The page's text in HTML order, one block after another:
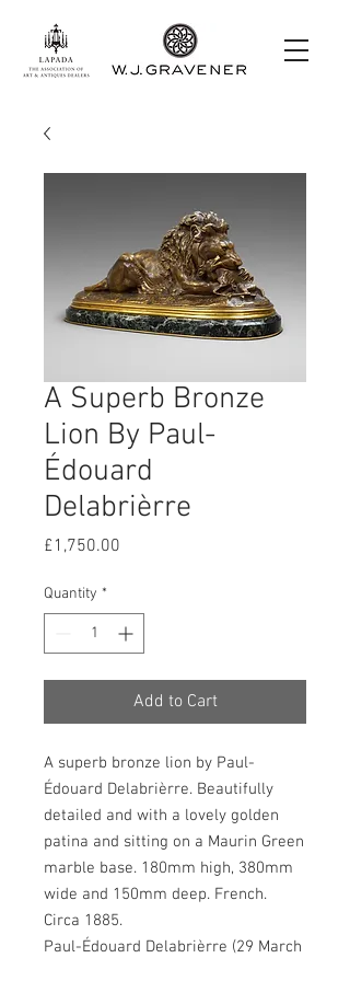
A Superb Bronze
Lion By Paul-
Édouard
Delabrièrre
£1,750.00
Quantity *
Add to Cart
A superb bronze lion by Paul-
Édouard Delabrièrre. Beautifully
detailed and with a lovely golden
patina and sitting on a Maurin Green
marble base. 180mm high, 380mm
wide and 150mm deep. French.
Circa 1885.
Paul-Édouard Delabrièrre (29 March